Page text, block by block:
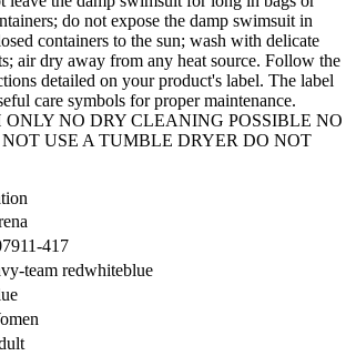
do not expose the damp swimsuit in
containers to the sun; wash with delicate
air dry away from any heat source. Follow the
detailed on your product's label. The label
care symbols for proper maintenance.
NO DRY CLEANING POSSIBLE NO
USE A TUMBLE DRYER DO NOT
417
team redwhiteblue